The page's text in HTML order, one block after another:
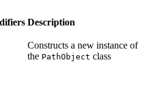
Description
Constructs a new instance of
the PathObject class